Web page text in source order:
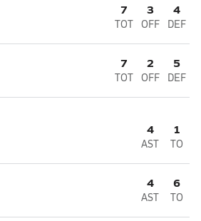
7
TOT
3
OFF
4
DEF
7
TOT
2
OFF
5
DEF
4
AST
1
TO
4
AST
6
TO